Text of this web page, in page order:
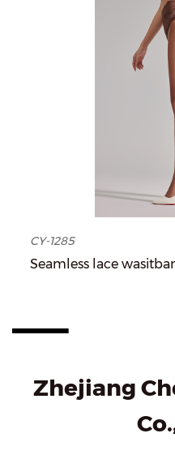
CY-1285
Seamless lace
Zhejiang